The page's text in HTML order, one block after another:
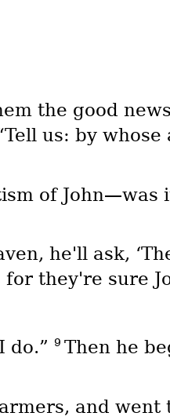
the good
us: by
of John—was
he'll ask,
they're sure
do.” 9 Then he
and